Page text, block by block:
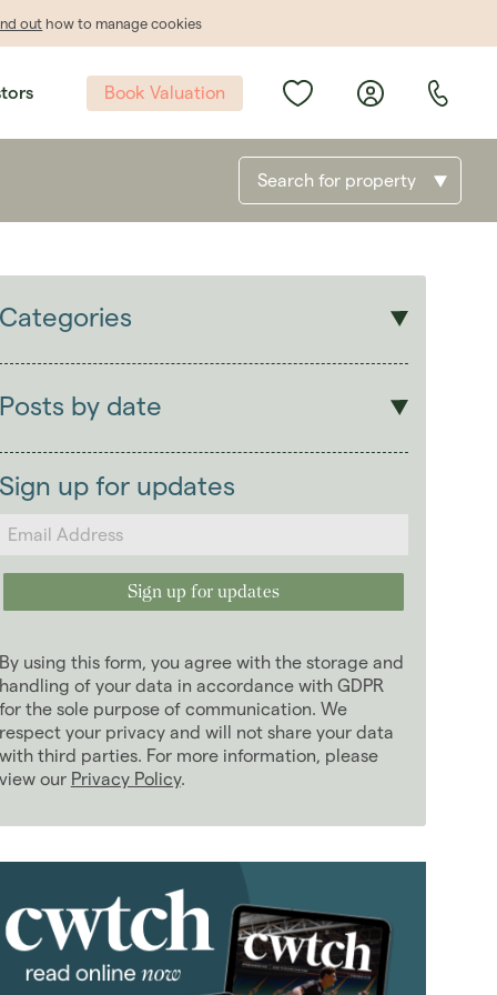
out how to manage cookies
Book Valuation
Search for property
Categories
Students
Landlords
Posts by date
2025
2024 (63)
2023 (74)
2022 (98)
2021 (81)
February 2021 (6)
March 2021 (8)
April 2021 (7)
May 2021 (5)
September 2021 (8)
October 2021 (6)
November 2021
Sign up for updates
By using this form, you agree with the storage and
handling of your data in accordance with GDPR
for the sole purpose of communication. We
respect your privacy and will not share your data
with third parties. For more information, please
view our Privacy Policy.